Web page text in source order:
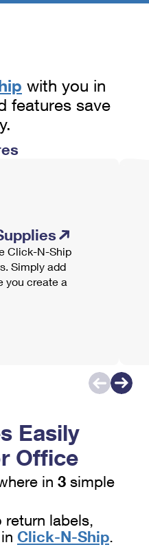
Services
Service
with you in
features save
Click-N-Ship
Simply add
you create a
Easily
Office
in 3 simple
return labels,
Click-N-Ship.